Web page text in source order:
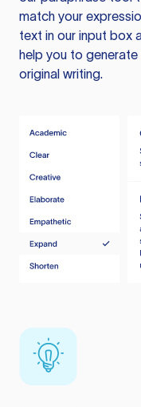
match your
text in our input box
help you to
original writing.